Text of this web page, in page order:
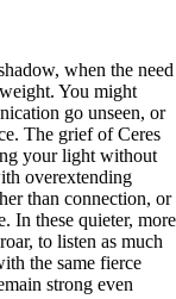
when the need
You might
go unseen, or
The grief of Ceres
your light without
overextending
than connection, or
In these quieter, more
to listen as much
the same fierce
strong even